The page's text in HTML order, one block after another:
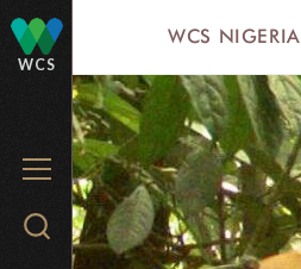
main
content
WCS
MENU
Search
WCS.org
WCS NIGERIA